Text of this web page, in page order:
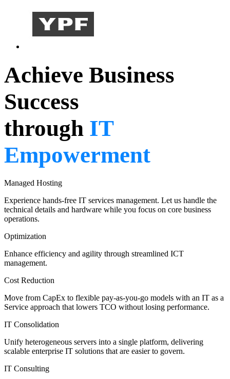
Achieve Business
Success
through IT
Empowerment
Managed Hosting
Experience hands-free IT services management. Let us handle the
technical details and hardware while you focus on core business
operations.
Optimization
Enhance efficiency and agility through streamlined ICT
management.
Cost Reduction
Move from CapEx to flexible pay-as-you-go models with an IT as a
Service approach that lowers TCO without losing performance.
IT Consolidation
Unify heterogeneous servers into a single platform, delivering
scalable enterprise IT solutions that are easier to govern.
IT Consulting